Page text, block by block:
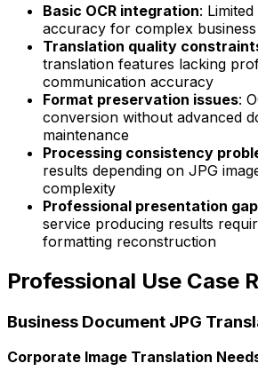
Basic OCR integration:
accuracy for complex
Translation quality
translation features lacking
communication accuracy
Format preservation issues:
conversion without advanced
maintenance
Processing consistency
results depending on JPG
complexity
Professional presentation
service producing results
formatting reconstruction
Professional Use Case
Business Document JPG
Corporate Image Translation